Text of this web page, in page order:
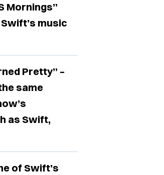
Mornings”
music
Pretty” –
same
as Swift,
of Swift’s